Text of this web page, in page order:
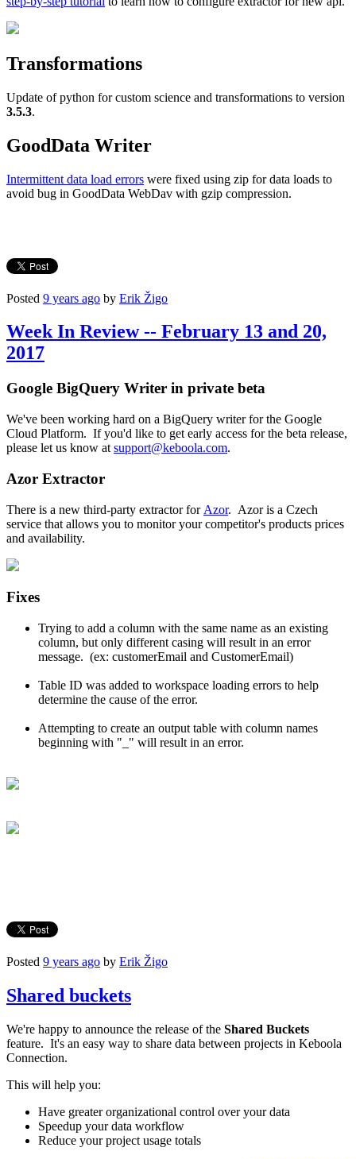
Transformations
Update of python for custom science and transformations to version
3.5.3.
GoodData Writer
Intermittent data load errors were fixed using zip for data loads to
avoid bug in GoodData WebDav with gzip compression.
Posted 9 years ago by Erik Žigo
Week In Review -- February 13 and 20,
2017
Google BigQuery Writer in private beta
We've been working hard on a BigQuery writer for the Google
Cloud Platform. If you'd like to get early access for the beta release,
please let us know at support@keboola.com.
Azor Extractor
There is a new third-party extractor for Azor. Azor is a Czech
service that allows you to monitor your competitor's products prices
and availability.
Fixes
Trying to add a column with the same name as an existing
column, but only different casing will result in an error
message. (ex: customerEmail and CustomerEmail)
Table ID was added to workspace loading errors to help
determine the cause of the error.
Attempting to create an output table with column names
beginning with "_" will result in an error.
Posted 9 years ago by Erik Žigo
Shared buckets
We're happy to announce the release of the Shared Buckets
feature. It's an easy way to share data between projects in Keboola
Connection.
This will help you:
Have greater organizational control over your data
Speedup your data workflow
Reduce your project usage totals